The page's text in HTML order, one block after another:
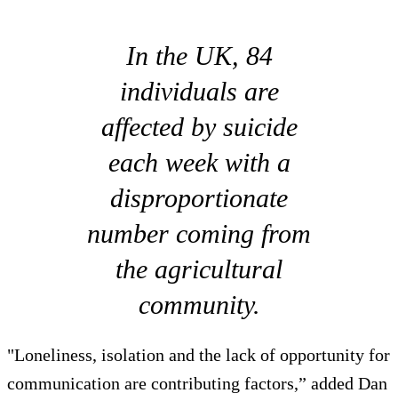
In the UK, 84
individuals are
affected by suicide
each week with a
disproportionate
number coming from
the agricultural
community.
"Loneliness, isolation and the lack of opportunity for
communication are contributing factors,” added Dan